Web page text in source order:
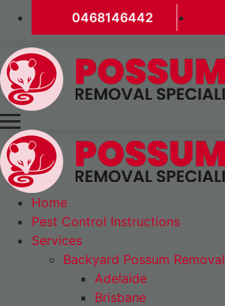
0468146442
Home
Pest Control Instructions
Services
Backyard Possum Removal
Adelaide
Brisbane